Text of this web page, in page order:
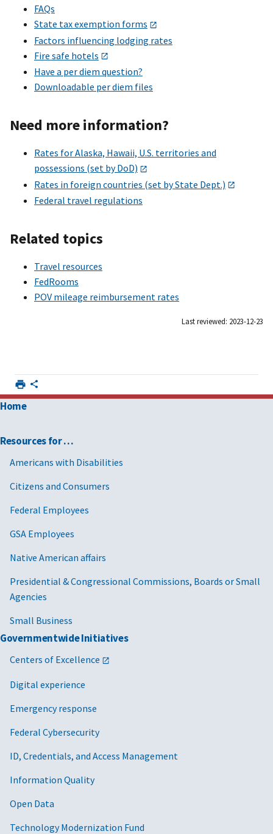
FAQs
State tax exemption forms
Factors influencing lodging rates
Fire safe hotels
Have a per diem question?
Downloadable per diem files
Need more information?
Rates for Alaska, Hawaii, U.S. territories and
possessions (set by DoD)
Rates in foreign countries (set by State Dept.)
Federal travel regulations
Related topics
Travel resources
FedRooms
POV mileage reimbursement rates
Last reviewed: 2023-12-23
Home
Resources for …
Americans with Disabilities
Citizens and Consumers
Federal Employees
GSA Employees
Native American affairs
Presidential & Congressional Commissions, Boards or Small
Agencies
Small Business
Governmentwide Initiatives
Centers of Excellence
Digital experience
Emergency response
Federal Cybersecurity
ID, Credentials, and Access Management
Information Quality
Open Data
Technology Modernization Fund